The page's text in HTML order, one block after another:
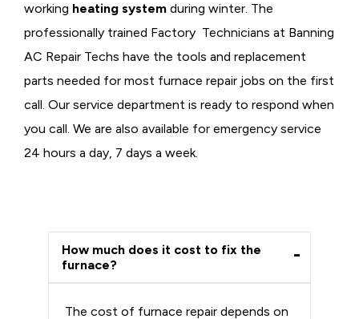
working heating system during winter. The
professionally trained Factory Technicians at Banning
AC Repair Techs have the tools and replacement
parts needed for most furnace repair jobs on the first
call. Our service department is ready to respond when
you call. We are also available for emergency service
24 hours a day, 7 days a week.
How much does it cost to fix the
furnace?
The cost of furnace repair depends on